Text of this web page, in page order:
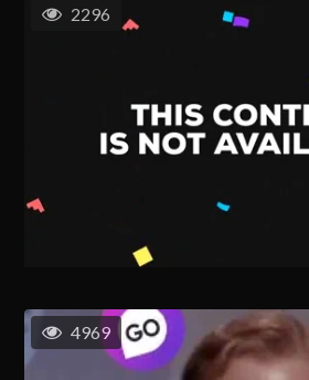
2296
4969